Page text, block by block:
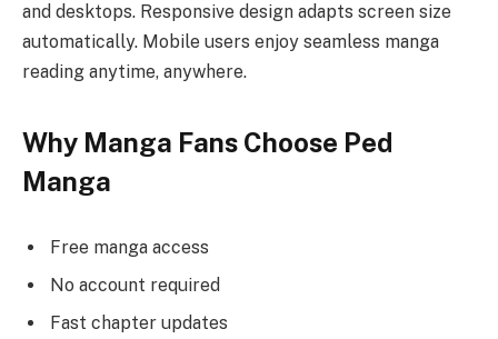
and desktops. Responsive design adapts screen size
automatically. Mobile users enjoy seamless manga
reading anytime, anywhere.
Why Manga Fans Choose Ped
Manga
Free manga access
No account required
Fast chapter updates